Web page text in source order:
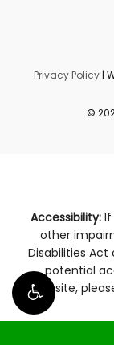
Privacy Policy|
©
Accessibility:
other
Disabilities Act
potential
website,